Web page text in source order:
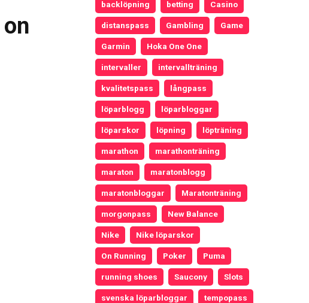
backlöpning betting Casino
distanspass Gambling Game
Garmin Hoka One One
intervaller intervallträning
kvalitetspass långpass
löparblogg löparbloggar
löparskor löpning löpträning
marathon marathonträning
maraton maratonblogg
maratonbloggar Maratonträning
morgonpass New Balance
Nike Nike löparskor
On Running Poker Puma
running shoes Saucony Slots
svenska löparbloggar tempopass